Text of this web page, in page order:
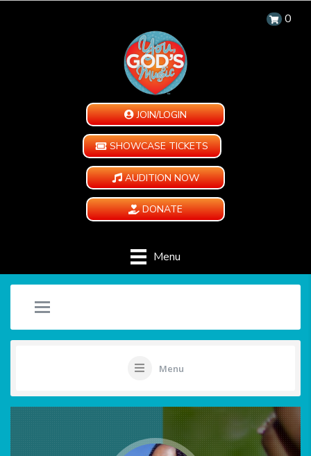
0
JOIN/LOGIN
SHOWCASE TICKETS
AUDITION NOW
DONATE
Menu
Menu